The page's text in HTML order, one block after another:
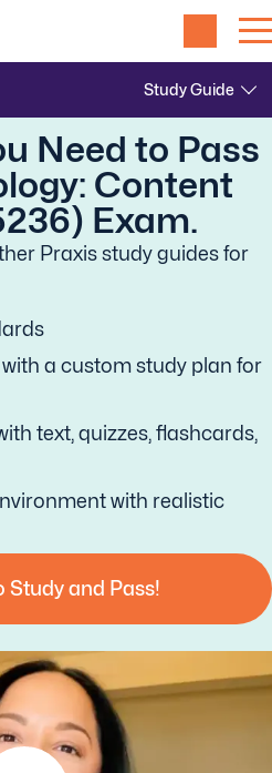
Need to Pass
Content
Exam.
Praxis study guides for
a custom study plan for
text, quizzes, flashcards,
with realistic
Study and Pass!